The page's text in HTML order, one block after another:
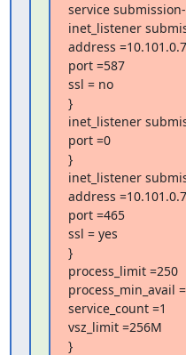
service
inet_listener
address
port =587
ssl = no
}
inet_listener
port =0
}
inet_listener
address
port =465
ssl = yes
}
process_limit =250
process_min_avail
service_count =1
vsz_limit =256M
}